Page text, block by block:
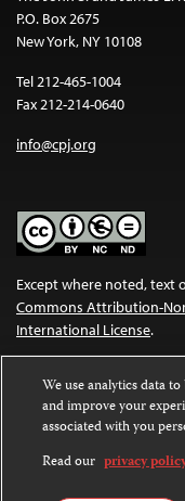
P.O. Box 2675
New York, NY 10108
Tel 212-465-1004
Fax 212-214-0640
info@cpj.org
Except where noted, text
Commons Attribution-
International License.
license. For more
We use analytics data
and improve your
associated with you
Read our privacy